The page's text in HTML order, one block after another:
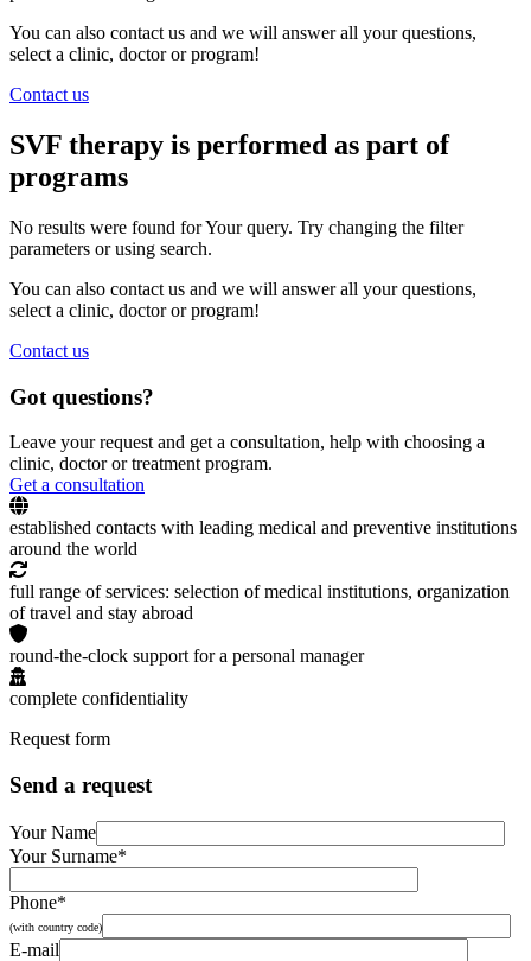
You can also contact us and we will answer all your questions,
select a clinic, doctor or program!
Contact us
SVF therapy is performed as part of
programs
No results were found for Your query. Try changing the filter
parameters or using search.
You can also contact us and we will answer all your questions,
select a clinic, doctor or program!
Contact us
Got questions?
Leave your request and get a consultation, help with choosing a
clinic, doctor or treatment program.
Get a consultation
established contacts with leading medical and preventive institutions
around the world
full range of services: selection of medical institutions, organization
of travel and stay abroad
round-the-clock support for a personal manager
complete confidentiality
Request form
Send a request
Your Name
Your Surname*
Phone*
(with country code)
E-mail